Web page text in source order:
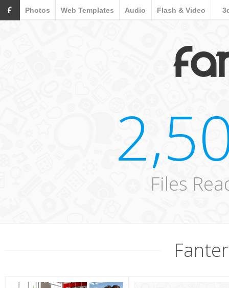
F Photos Web Templates Audio Flash & Video
Files